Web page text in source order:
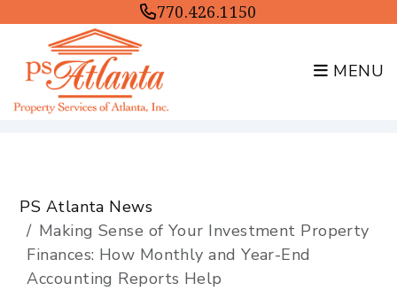
770.426.1150
MENU
PS Atlanta News
Making Sense of Your Investment Property
Finances: How Monthly and Year-End
Accounting Reports Help